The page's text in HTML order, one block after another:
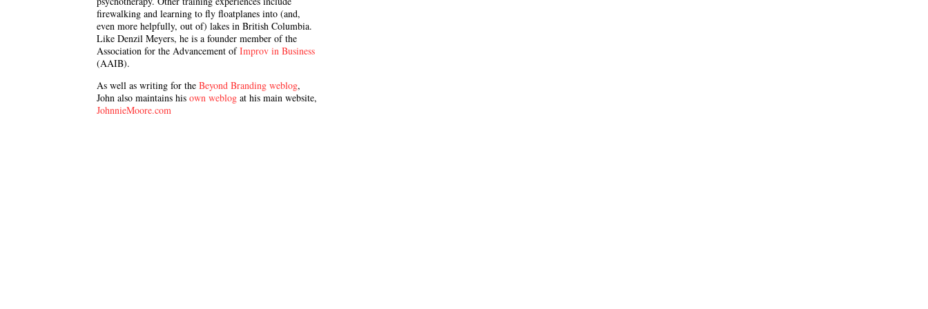
firewalking and learning to fly floatplanes into (and,
even more helpfully, out of) lakes in British Columbia.
Like Denzil Meyers, he is a founder member of the
Association for the Advancement ofImprov in Business
(AAIB).
As well as writing for the Beyond Branding weblog,
John also maintains his own weblog at his main website,
JohnnieMoore.com